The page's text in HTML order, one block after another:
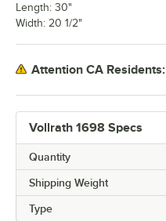
Vollrath 1698 Specs
Quantity
Shipping Weight
Type
Length: 30"
Width: 20 1/2"
Attention CA Residents: